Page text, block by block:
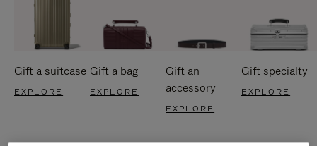
Gift a suitcase
EXPLORE
Gift a bag
EXPLORE
Gift an
accessory
EXPLORE
Gift specialty
EXPLORE